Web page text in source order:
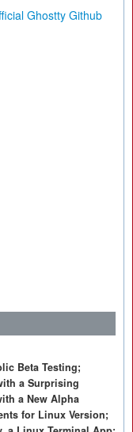
Ghostty Github
Beta Testing;
a Surprising
a New Alpha
for Linux Version;